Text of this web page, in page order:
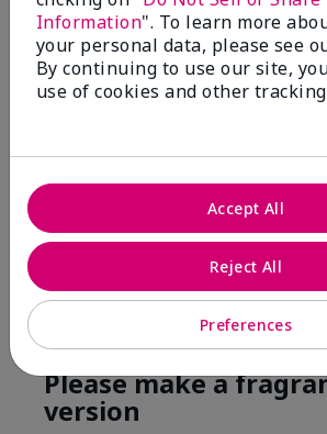
By Sonia G
From Chicago'Il
Are You:Independent Beauty Consultant
I use the product on my Dad, after
5
Please make a
version
Information". To learn more
your personal data, please see
By continuing to use our site,
use of cookies and other
Preferences
Reject All
Accept All